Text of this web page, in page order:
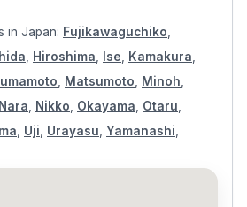
in Japan: Fujikawaguchiko
Hiroshima Ise Kamakura
Matsumoto Minoh
Nara Nikko Okayama Otaru
Uji Urayasu Yamanashi